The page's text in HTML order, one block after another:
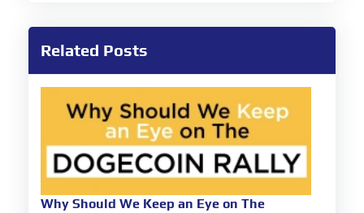
Related Posts
Why Should We Keep an Eye on The